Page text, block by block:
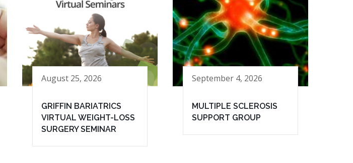
August 25, 2026
GRIFFIN BARIATRICS
VIRTUAL WEIGHT-LOSS
SURGERY SEMINAR
September 4, 2026
MULTIPLE SCLEROSIS
SUPPORT GROUP